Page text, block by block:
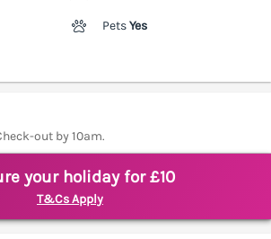
PetsYes
out by 10am.
your holiday for £10
T&Cs Apply